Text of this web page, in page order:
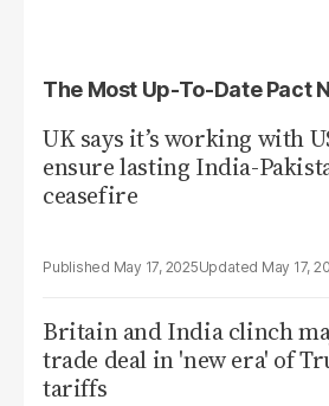
The Most Up-To-Date Pact
UK says it’s working with
ensure lasting India-
ceasefire
May 17, 2025 May 17,
Britain and India clinch
trade deal in 'new era' of
tariffs